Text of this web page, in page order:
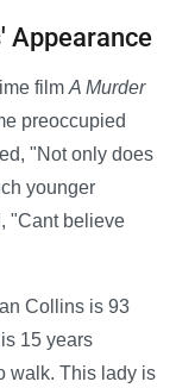
Appearance
film A Murder
preoccupied
"Not only does
younger
"Cant believe
Collins is 93
15 years
walk. This lady is